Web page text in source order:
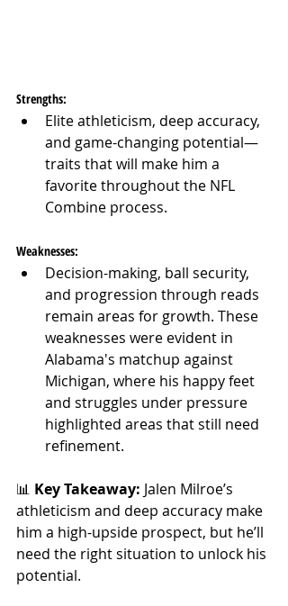
Strengths:
Elite athleticism, deep accuracy,
and game-changing potential—
traits that will make him a
favorite throughout the NFL
Combine process.
Weaknesses:
Decision-making, ball security,
and progression through reads
remain areas for growth. These
weaknesses were evident in
Alabama's matchup against
Michigan, where his happy feet
and struggles under pressure
highlighted areas that still need
refinement.
📊 Key Takeaway: Jalen Milroe’s
athleticism and deep accuracy make
him a high-upside prospect, but he’ll
need the right situation to unlock his
potential.